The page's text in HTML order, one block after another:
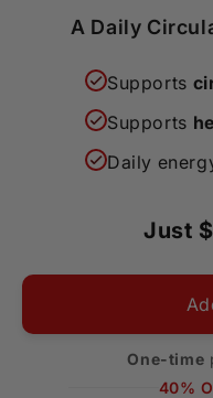
A Daily
Supports
Supports
Daily
Just
One-time
40%